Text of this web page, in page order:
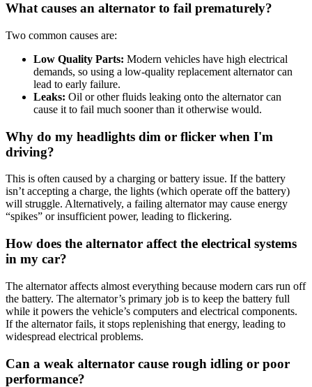
What causes an alternator to fail prematurely?
Two common causes are:
Low Quality Parts: Modern vehicles have high electrical
demands, so using a low-quality replacement alternator can
lead to early failure.
Leaks: Oil or other fluids leaking onto the alternator can
cause it to fail much sooner than it otherwise would.
Why do my headlights dim or flicker when I'm
driving?
This is often caused by a charging or battery issue. If the battery
isn’t accepting a charge, the lights (which operate off the battery)
will struggle. Alternatively, a failing alternator may cause energy
“spikes” or insufficient power, leading to flickering.
How does the alternator affect the electrical systems
in my car?
The alternator affects almost everything because modern cars run off
the battery. The alternator’s primary job is to keep the battery full
while it powers the vehicle’s computers and electrical components.
If the alternator fails, it stops replenishing that energy, leading to
widespread electrical problems.
Can a weak alternator cause rough idling or poor
performance?